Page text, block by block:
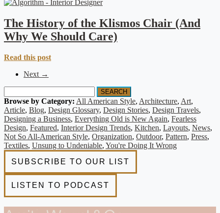
The History of the Klismos Chair (And
Why We Should Care)
Read this post
Next →
SEARCH
Browse by Category: All American Style, Architecture, Art,
Article, Blog, Design Glossary, Design Stories, Design Travels,
Designing a Business, Everything Old is New Again, Fearless
Design, Featured, Interior Design Trends, Kitchen, Layouts, News,
Not So All-American Style, Organization, Outdoor, Pattern, Press,
Textiles, Unsung to Undeniable, You're Doing It Wrong